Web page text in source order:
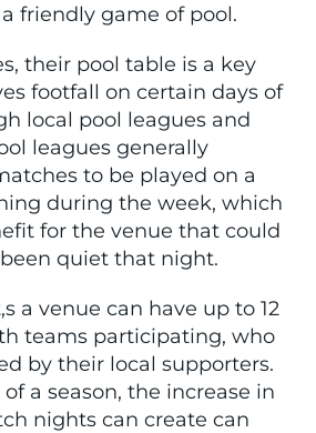
friendly game of pool.
their pool table is a key
footfall on certain days of
local pool leagues and
leagues generally
to be played on a
during the week, which
for the venue that could
quiet that night.
a venue can have up to 12
teams participating, who
by their local supporters.
a season, the increase in
nights can create can